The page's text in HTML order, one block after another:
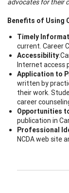
advocates for their
Benefits of Using
Timely
current. Career
Accessibility:
Internet access
Application to
written by
their work.
career
Opportunities
publication in
Professional
NCDA web site